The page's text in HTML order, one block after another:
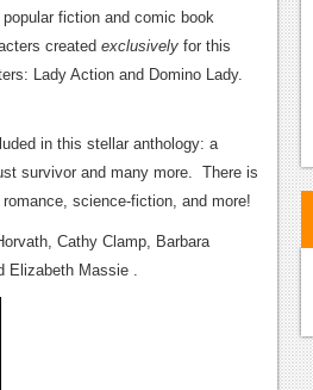
fiction and comic book
created exclusively for this
Lady Action and Domino Lady.
in this stellar anthology: a
survivor and many more. There is
science-fiction, and more!
Cathy Clamp, Barbara
Elizabeth Massie .